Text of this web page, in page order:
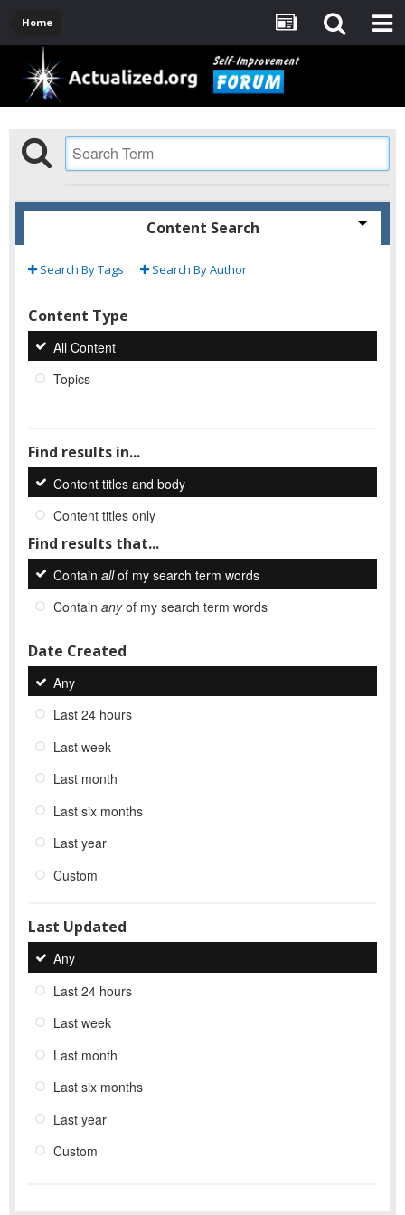
Home
Content Search
Search By Tags Search By Author
Content Type
All Content
Topics
Find results in...
Content titles and body
Content titles only
Find results that...
Contain allof my search term words
Contain anyof my search term words
Date Created
Any
Last 24 hours
Last week
Last month
Last six months
Last year
Custom
Last Updated
Any
Last 24 hours
Last week
Last month
Last six months
Last year
Custom